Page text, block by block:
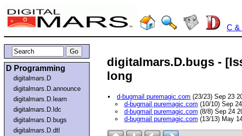
C &
D Programming
digitalmars.D
digitalmars.D.announce
digitalmars.D.learn
digitalmars.D.ldc
digitalmars.D.bugs
digitalmars.D.dtl
digitalmars.D.bugs -
long
d-bugmail puremagic.com (23/23) Sep 23
d-bugmail puremagic.com (10/10) Sep
d-bugmail puremagic.com (8/8) Sep 24
d-bugmail puremagic.com (13/13) May